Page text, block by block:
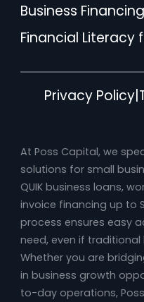
Business Financing
Financial Literacy
Privacy Policy
At Poss Capital, we
solutions for small
QUIK business loans,
invoice financing up to
process ensures easy
need, even if
Whether you are
in business growth
to-day operations,